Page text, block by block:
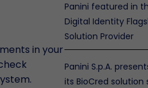
in your
Panini featured in
Digital Identity
Solution Provider
Panini S.p.A.
its BioCred